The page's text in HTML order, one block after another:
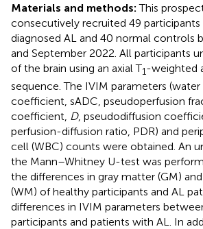
Materials and methods:This
consecutively recruited 49
diagnosed AL and 40 normal controls
and September 2022. All participants
of the brain using an axial T1-weighted
sequence. The IVIM parameters (water
coefficient, sADC, pseudoperfusion
coefficient, D, pseudodiffusion
perfusion-diffusion ratio, PDR) and
cell (WBC) counts were obtained. An
the Mann–Whitney U-test was
the differences in gray matter (GM)
(WM) of healthy participants and AL
differences in IVIM parameters
participants and patients with AL. In